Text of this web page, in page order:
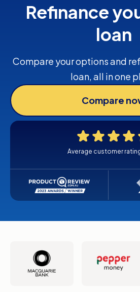
Refinance
loan
Compare your options and
loan, all in one
Compare
Average customer